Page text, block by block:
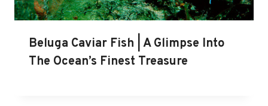
Beluga Caviar Fish | A Glimpse Into
The Ocean’s Finest Treasure